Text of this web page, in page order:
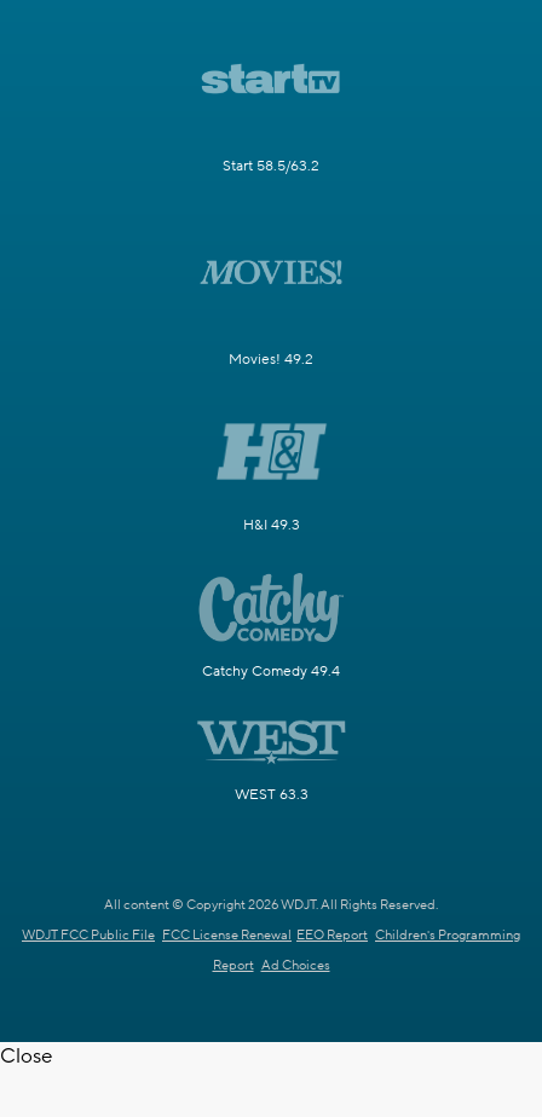
Start 58.5/63.2
Movies! 49.2
H&I 49.3
Catchy Comedy 49.4
WEST 63.3
All content © Copyright 2026 WDJT. All Rights Reserved.
WDJT FCC Public File FCC License Renewal EEO Report Children's Programming
Report Ad Choices
Close